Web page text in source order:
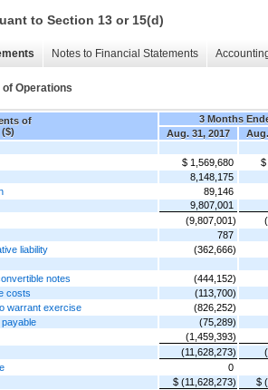
to Section 13 or 15(d)
Notes to Financial Statements
Operations
of
3 Months
Aug. 31, 2017
$ 1,569,680
$
8,148,175
89,146
9,807,001
(9,807,001)
787
liability
(362,666)
notes
(444,152)
costs
(113,700)
warrant exercise
(826,252)
(75,289)
(1,459,393)
(11,628,273)
0
$ (11,628,273)
$